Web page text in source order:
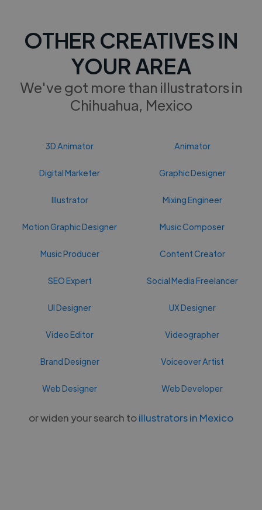
OTHER CREATIVES IN
YOUR AREA
We've got more than illustrators in
Chihuahua, Mexico
3D Animator Animator
Digital Marketer Graphic Designer
Illustrator Mixing Engineer
Motion Graphic Designer Music Composer
Music Producer Content Creator
SEO Expert Social Media Freelancer
UI Designer UX Designer
Video Editor Videographer
Brand Designer Voiceover Artist
Web Designer Web Developer
or widen your search toillustrators in Mexico